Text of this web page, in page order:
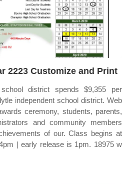
2223 Customize and Print
district spends $9,355 per
independent school district. Web
ceremony, students, parents,
and community members
of our. Class begins at
| early release is 1pm. 18975 w